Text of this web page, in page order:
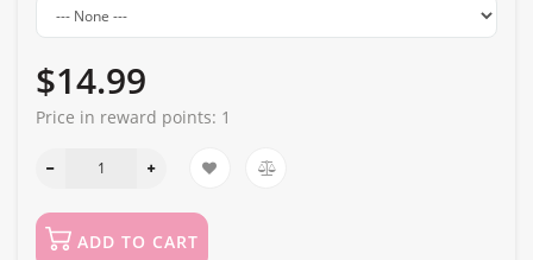
$14.99
Price in reward points: 1
ADD TO CART